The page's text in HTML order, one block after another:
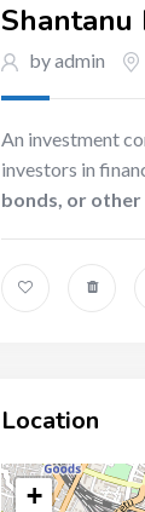
Shantanu
by admin
An investment
investors in
bonds, or
Location
+